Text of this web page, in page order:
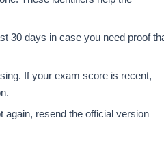
30 days in case you need proof
If your exam score is recent,
again, resend the official version